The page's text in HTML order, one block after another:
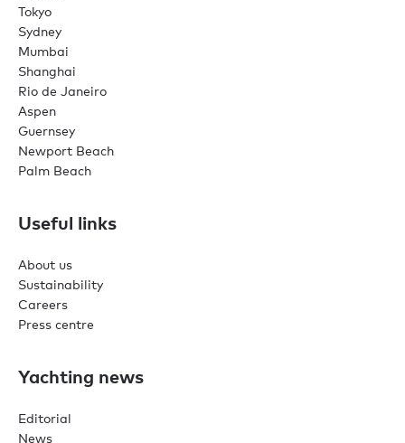
Tokyo
Sydney
Mumbai
Shanghai
Rio de Janeiro
Aspen
Guernsey
Newport Beach
Palm Beach
Useful links
About us
Sustainability
Careers
Press centre
Yachting news
Editorial
News